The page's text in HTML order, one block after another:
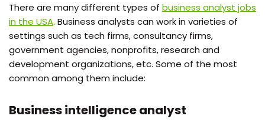
There are many different types of business analyst jobs
in the USA. Business analysts can work in varieties of
settings such as tech firms, consultancy firms,
government agencies, nonprofits, research and
development organizations, etc. Some of the most
common among them include:
Business intelligence analyst